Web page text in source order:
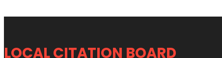
LOCAL CITATION BOARD